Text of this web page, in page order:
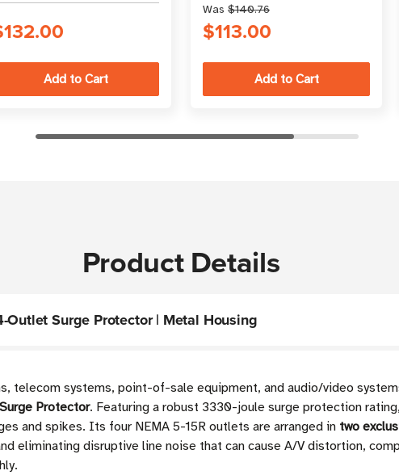
Was $140.76
$113.00
Product Details
Surge Protector | Metal Housing
telecom systems, point-of-sale equipment, and audio/video
Protector. Featuring a robust 3330-joule surge protection
and spikes. Its four NEMA 5-15R outlets are arranged in two
eliminating disruptive line noise that can cause A/V distortion,